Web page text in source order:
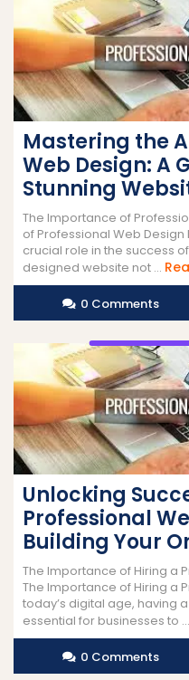
Mastering the
Web Design: A
Stunning
The Importance of
of Professional Web
crucial role in the success
designed website not ...
0 Comments
Unlocking
Professional
Building Your
The Importance of Hiring a
The Importance of Hiring a
today’s digital age, having
essential for businesses to ...
0 Comments